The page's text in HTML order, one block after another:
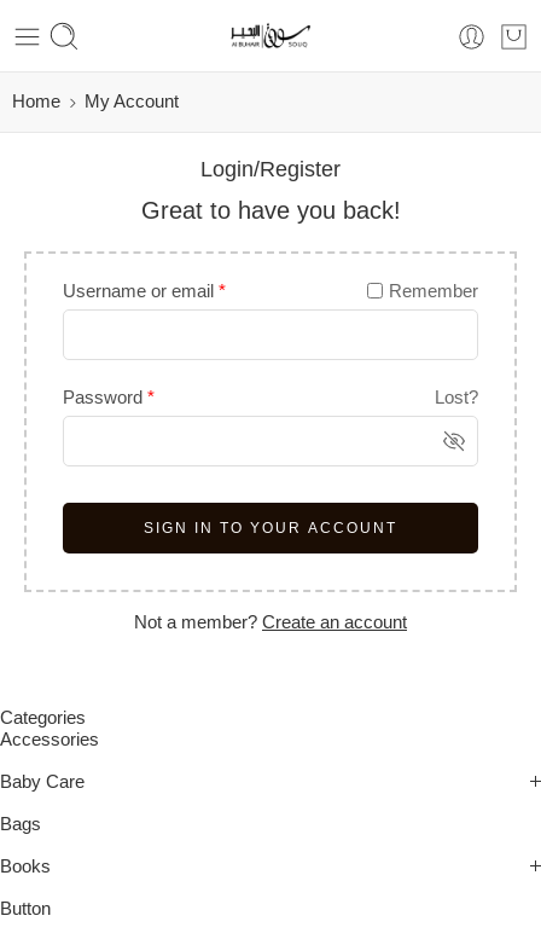
Home My Account
Login/Register
Great to have you back!
Username or email * Remember
Password * Lost?
SIGN IN TO YOUR ACCOUNT
Not a member? Create an account
Categories
Accessories
Baby Care
Bags
Books
Button